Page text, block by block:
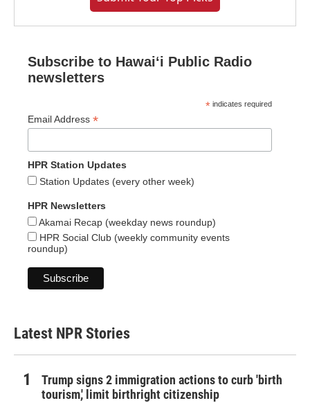
Subscribe to Hawaiʻi Public Radio
newsletters
* indicates required
Email Address *
HPR Station Updates
Station Updates (every other week)
HPR Newsletters
Akamai Recap (weekday news roundup)
HPR Social Club (weekly community events
roundup)
Latest NPR Stories
Trump signs 2 immigration actions to curb 'birth
tourism,' limit birthright citizenship